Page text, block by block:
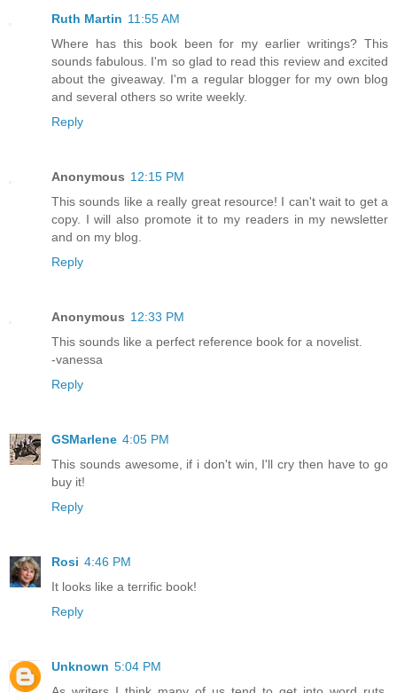
Ruth Martin 11:55 AM
Where has this book been for my earlier writings? This
sounds fabulous. I'm so glad to read this review and excited
about the giveaway. I'm a regular blogger for my own blog
and several others so write weekly.
Reply
Anonymous 12:15 PM
This sounds like a really great resource! I can't wait to get a
copy. I will also promote it to my readers in my newsletter
and on my blog.
Reply
Anonymous 12:33 PM
This sounds like a perfect reference book for a novelist.
-vanessa
Reply
GSMarlene 4:05 PM
This sounds awesome, if i don't win, I'll cry then have to go
buy it!
Reply
Rosi 4:46 PM
It looks like a terrific book!
Reply
Unknown 5:04 PM